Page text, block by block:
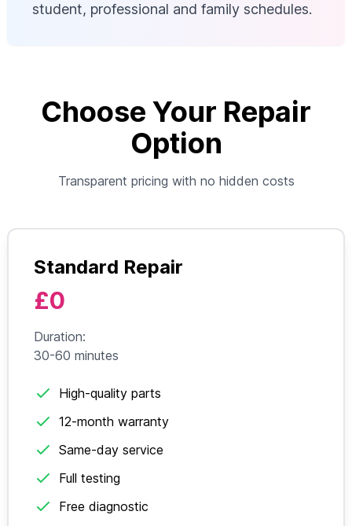
student, professional and family schedules.
Choose Your Repair
Option
Transparent pricing with no hidden costs
Standard Repair
£0
Duration:
30-60 minutes
High-quality parts
12-month warranty
Same-day service
Full testing
Free diagnostic